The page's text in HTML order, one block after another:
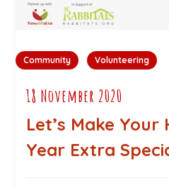
Community Volunteering
18 November 2020
Let’s Make Your
Year Extra